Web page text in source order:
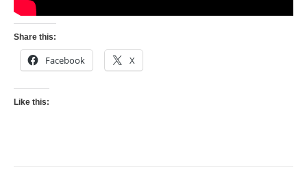
Share this:
Facebook X
Like this: